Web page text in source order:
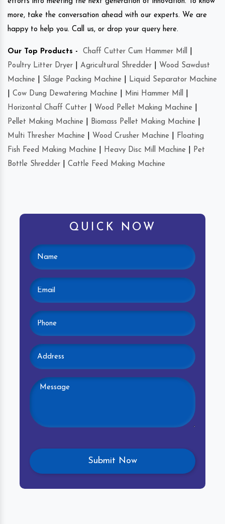
more, take the conversation ahead with our experts. We are
happy to help you. Call us, or drop your query here.
Our Top Products - Chaff Cutter Cum Hammer Mill
Poultry Litter Dryer
Agricultural Shredder
Wood Sawdust
Machine
Silage Packing Machine
Liquid Separator Machine
Cow Dung Dewatering Machine Mini Hammer Mill
Horizontal Chaff Cutter
Wood Pellet Making Machine
Pellet Making Machine
Biomass Pellet Making Machine
Multi Thresher Machine
Wood Crusher Machine
Floating
Fish Feed Making Machine
Heavy Disc Mill Machine
Pet
Bottle Shredder
Cattle Feed Making Machine
QUICK NOW